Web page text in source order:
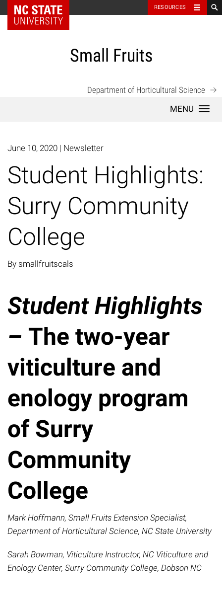
Skip
NC State Home RESOURCES
Small Fruits
Department of Horticultural Science
June 10, 2020 | Newsletter
Student Highlights:
Surry Community
College
By smallfruitscals
Student Highlights
– The two-year
viticulture and
enology program
of Surry
Community
College
Mark Hoffmann, Small Fruits Extension Specialist,
Department of Horticultural Science, NC State University
Sarah Bowman, Viticulture Instructor, NC Viticulture and
Enology Center, Surry Community College, Dobson NC